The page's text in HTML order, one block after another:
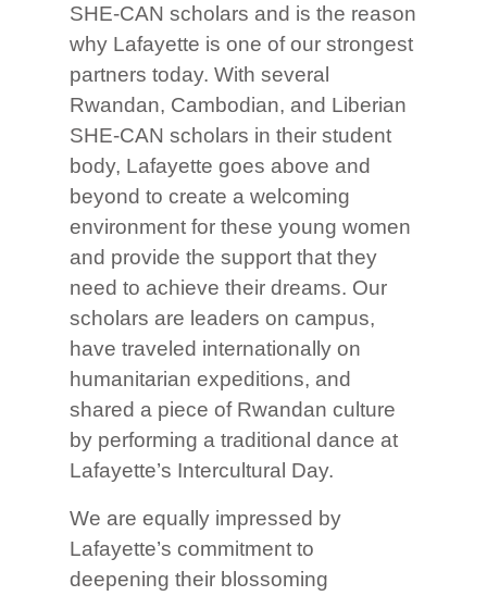
SHE-CAN scholars and is the reason
why Lafayette is one of our strongest
partners today. With several
Rwandan, Cambodian, and Liberian
SHE-CAN scholars in their student
body, Lafayette goes above and
beyond to create a welcoming
environment for these young women
and provide the support that they
need to achieve their dreams. Our
scholars are leaders on campus,
have traveled internationally on
humanitarian expeditions, and
shared a piece of Rwandan culture
by performing a traditional dance at
Lafayette’s Intercultural Day.
We are equally impressed by
Lafayette’s commitment to
deepening their blossoming